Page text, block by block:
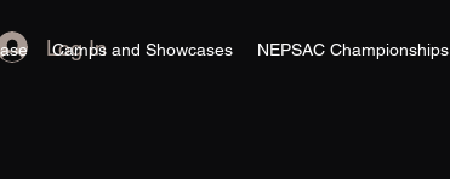
Log In
Camps and Showcases NEPSAC Championships